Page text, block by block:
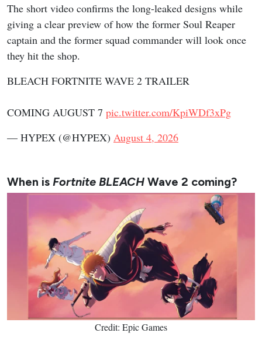
The short video confirms the long-leaked designs while
giving a clear preview of how the former Soul Reaper
captain and the former squad commander will look once
they hit the shop.
BLEACH FORTNITE WAVE 2 TRAILER
COMING AUGUST 7 pic.twitter.com/KpiWDf3xPg
— HYPEX (@HYPEX) August 4, 2026
When is Fortnite BLEACH Wave 2 coming?
Credit: Epic Games